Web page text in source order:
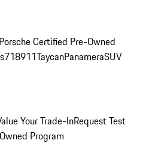
Porsche Certified Pre-Owned
718911TaycanPanameraSUV
Your Trade-InRequest Test
Program